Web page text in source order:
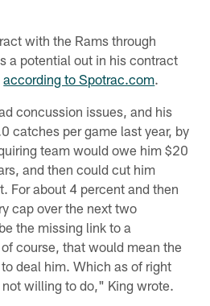
with the Rams through
a potential out in his contract
according to Spotrac.com.
concussion issues, and his
catches per game last year, by
team would owe him $20
and then could cut him
For about 4 percent and then
cap over the next two
the missing link to a
course, that would mean the
deal him. Which as of right
willing to do," King wrote.